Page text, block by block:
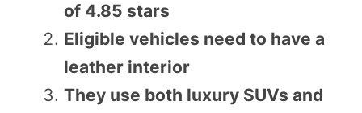
of 4.85 stars
Eligible vehicles need to have a
leather interior
They use both luxury SUVs and